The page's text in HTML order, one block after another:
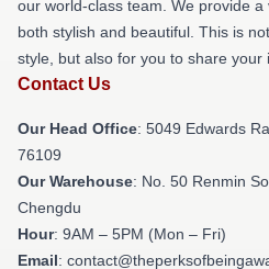
our world-class team. We provide
both stylish and beautiful. This is
style, but also for you to share your
Contact Us
Our Head Office: 5049 Edwards
76109
Our Warehouse: No. 50 Renmin
Chengdu
Hour: 9AM – 5PM (Mon – Fri)
Email: